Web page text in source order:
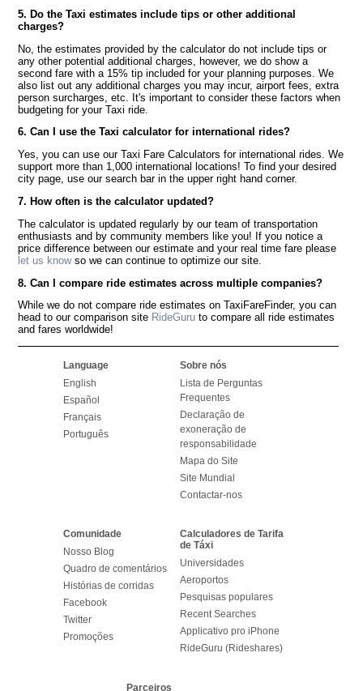
5. Do the Taxi estimates include tips or other additional
charges?
No, the estimates provided by the calculator do not include tips or
any other potential additional charges, however, we do show a
second fare with a 15% tip included for your planning purposes. We
also list out any additional charges you may incur, airport fees, extra
person surcharges, etc. It's important to consider these factors when
budgeting for your Taxi ride.
6. Can I use the Taxi calculator for international rides?
Yes, you can use our Taxi Fare Calculators for international rides. We
support more than 1,000 international locations! To find your desired
city page, use our search bar in the upper right hand corner.
7. How often is the calculator updated?
The calculator is updated regularly by our team of transportation
enthusiasts and by community members like you! If you notice a
price difference between our estimate and your real time fare please
let us knowso we can continue to optimize our site.
8. Can I compare ride estimates across multiple companies?
While we do not compare ride estimates on TaxiFareFinder, you can
head to our comparison site RideGuru to compare all ride estimates
and fares worldwide!
Language
English
Español
Français
Português
Sobre nós
Lista de Perguntas
Frequentes
Declaração de
exoneração de
responsabilidade
Mapa do Site
Site Mundial
Contactar-nos
Comunidade
Nosso Blog
Quadro de comentários
Histórias de corridas
Facebook
Twitter
Promoções
Calculadores de Tarifa
de Táxi
Universidades
Aeroportos
Pesquisas populares
Recent Searches
Applicativo pro iPhone
RideGuru (Rideshares)
Parceiros